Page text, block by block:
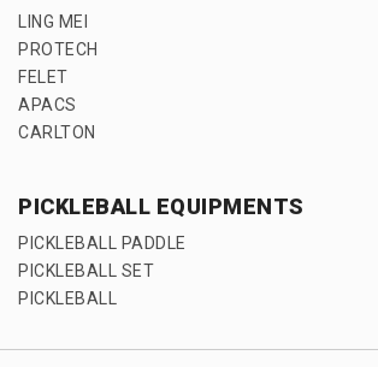
LING MEI
PROTECH
FELET
APACS
CARLTON
PICKLEBALL EQUIPMENTS
PICKLEBALL PADDLE
PICKLEBALL SET
PICKLEBALL